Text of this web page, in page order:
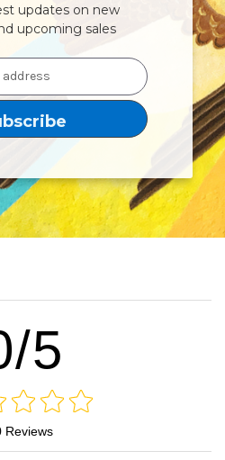
updates on new
upcoming sales
5
Reviews